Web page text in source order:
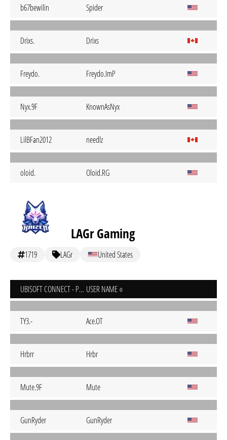
b67bewilin Spider
Drixs. Drixs
Freydo. Freydo.ImP
Nyx.9F KnownAsNyx
LilBFan2012 needlz
oloid. Oloid.RG
LAGr Gaming
1719 LAGr United States
UBISOFT CONNECT - PC USER NAME
TY3.- Ace.OT
Hrbrr Hrbr
Mute.9F Mute
GunRyder GunRyder